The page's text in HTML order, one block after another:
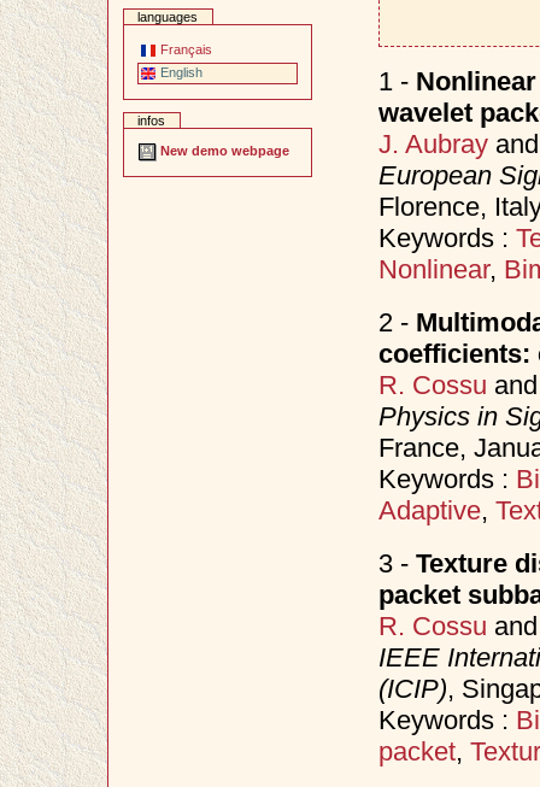
languages
Français
English
infos
New demo webpage
1 -
wavelet
J. Aubray
European
Florence,
Keywords :
Nonlinear,
2 -
coefficients:
R. Cossu
Physics in
France,
Keywords :
Adaptive,
3 - Texture
packet
R. Cossu
IEEE
(ICIP),
Keywords :
packet,